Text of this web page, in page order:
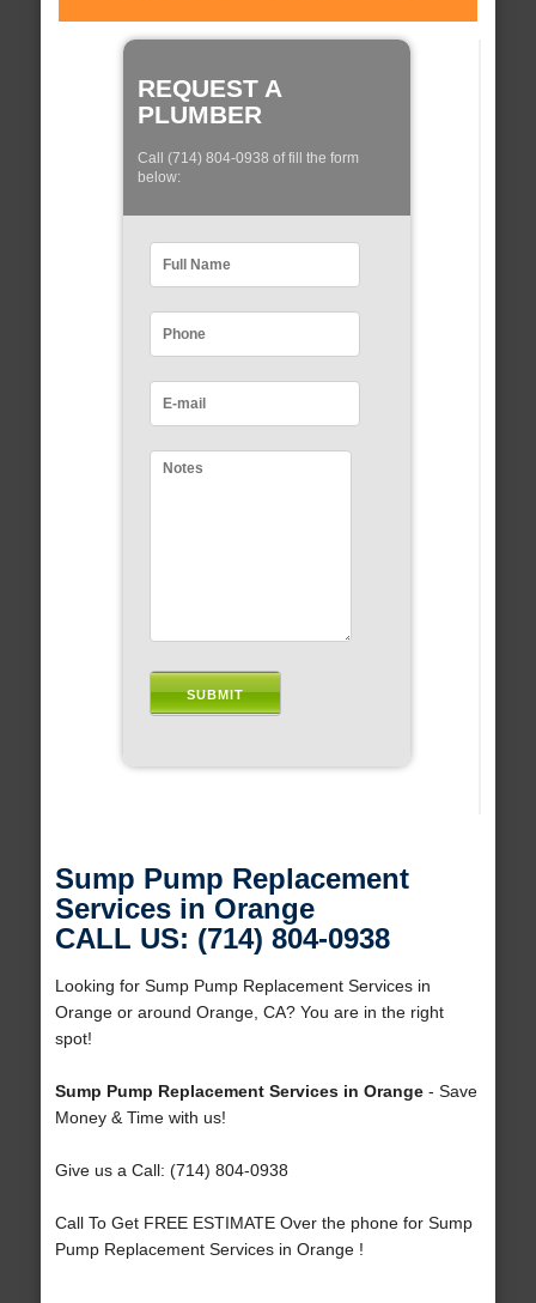
REQUEST A
PLUMBER
Call (714) 804-0938 of fill the form
below:
Sump Pump Replacement
Services in Orange
CALL US: (714) 804-0938
Looking for Sump Pump Replacement Services in
Orange or around Orange, CA? You are in the right
spot!
Sump Pump Replacement Services in Orange- Save
Money & Time with us!
Give us a Call: (714) 804-0938
Call To Get FREE ESTIMATE Over the phone for Sump
Pump Replacement Services in Orange !